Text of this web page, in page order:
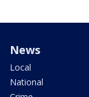
News
Local
National